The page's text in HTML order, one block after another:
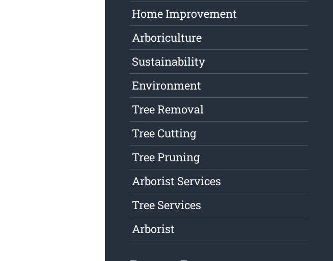
Home Improvement
Arboriculture
Sustainability
Environment
Tree Removal
Tree Cutting
Tree Pruning
Arborist Services
Tree Services
Arborist